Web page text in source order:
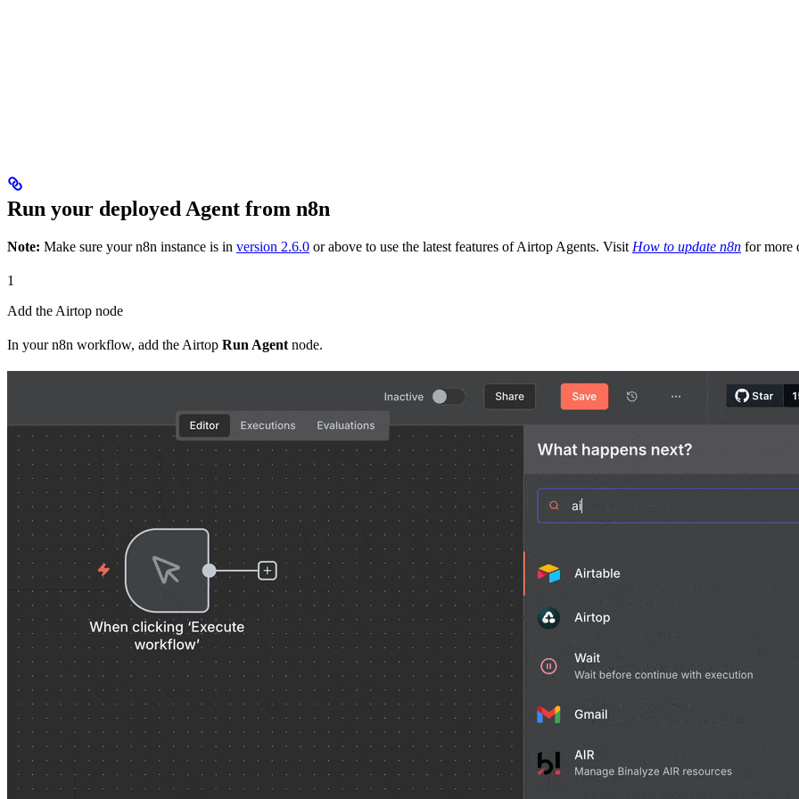
Run your deployed Agent from n8n
Note: Make sure your n8n instance is in version 2.6.0 or above to use the latest features of Airtop Agents. Visit How to update n8n for more
1
Add the Airtop node
In your n8n workflow, add the Airtop Run Agent node.